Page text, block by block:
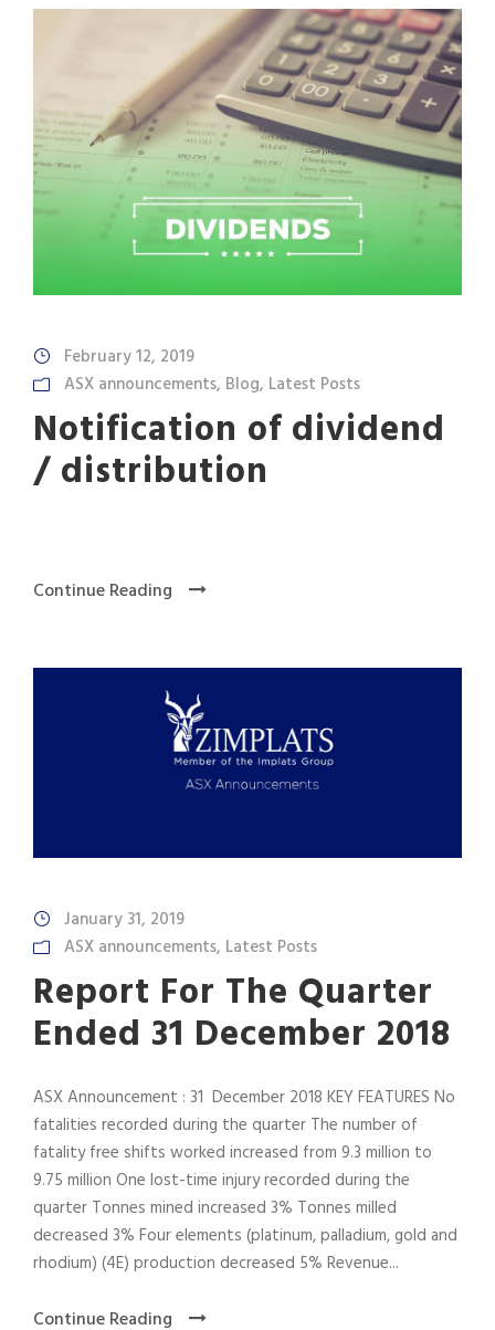
February 12, 2019
ASX announcements, Blog, Latest Posts
Notification of dividend
/ distribution
Continue Reading
January 31, 2019
ASX announcements, Latest Posts
Report For The Quarter
Ended 31 December 2018
ASX Announcement : 31 December 2018 KEY FEATURES No
fatalities recorded during the quarter The number of
fatality free shifts worked increased from 9.3 million to
9.75 million One lost-time injury recorded during the
quarter Tonnes mined increased 3% Tonnes milled
decreased 3% Four elements (platinum, palladium, gold and
rhodium) (4E) production decreased 5% Revenue...
Continue Reading